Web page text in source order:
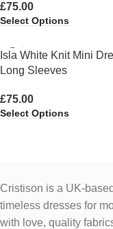
£75.00
Select Options
Isla White Knit Mini
Long Sleeves
£75.00
Select Options
Cristison is a UK-
timeless dresses for
with love, quality